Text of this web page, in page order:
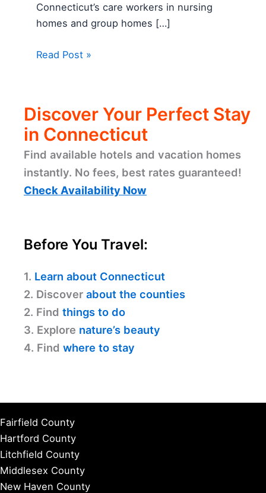
Connecticut’s care workers in nursing
homes and group homes […]
Read Post »
Discover Your Perfect Stay
in Connecticut
Find available hotels and vacation homes
instantly. No fees, best rates guaranteed!
Check Availability Now
Before You Travel:
1. Learn about Connecticut
2. Discover about the counties
2. Find things to do
3. Explore nature’s beauty
4. Find where to stay
Fairfield County
Hartford County
Litchfield County
Middlesex County
New Haven County